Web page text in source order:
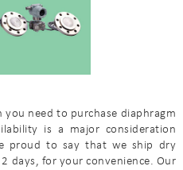
you need to purchase diaphragm
is a major consideration
proud to say that we ship dry
days, for your convenience. Our